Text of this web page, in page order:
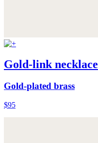
Gold-link necklace
Gold-plated brass
$95